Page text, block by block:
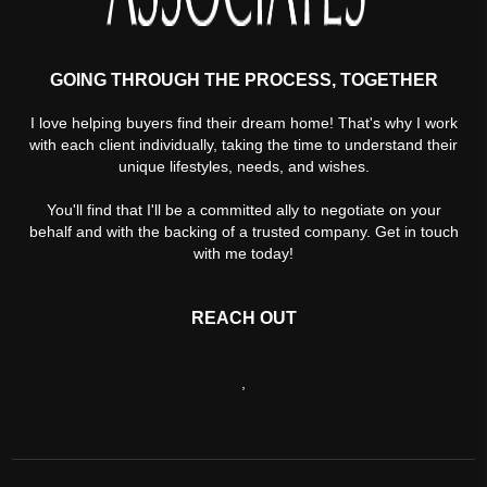
GOING THROUGH THE PROCESS, TOGETHER
I love helping buyers find their dream home! That's why I work
with each client individually, taking the time to understand their
unique lifestyles, needs, and wishes.
You'll find that I'll be a committed ally to negotiate on your
behalf and with the backing of a trusted company. Get in touch
with me today!
REACH OUT